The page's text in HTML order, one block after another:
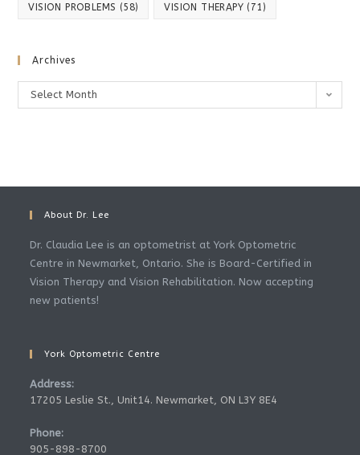
VISION PROBLEMS (58) VISION THERAPY (71)
Archives
Archives
Select Month
About Dr. Lee
Dr. Claudia Lee is an optometrist at York Optometric
Centre in Newmarket, Ontario. She is Board-Certified in
Vision Therapy and Vision Rehabilitation. Now accepting
new patients!
York Optometric Centre
Address:
17205 Leslie St., Unit14. Newmarket, ON L3Y 8E4
Phone:
905-898-8700